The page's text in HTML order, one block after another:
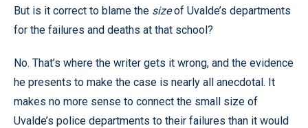
But is it correct to blame the sizeof Uvalde’s departments
for the failures and deaths at that school?
No. That’s where the writer gets it wrong, and the evidence
he presents to make the case is nearly all anecdotal. It
makes no more sense to connect the small size of
Uvalde’s police departments to their failures than it would